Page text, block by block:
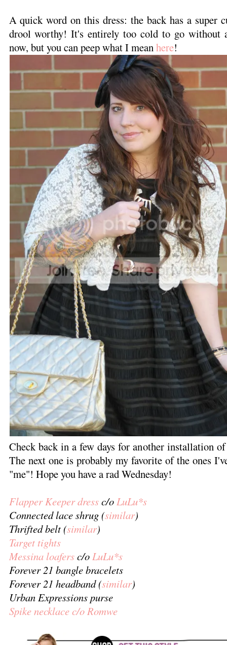
A quick word on this dress: the back has a super
drool worthy! It's entirely too cold to go without
now, but you can peep what I meanhere!
Check back in a few days for another installation
The next one is probably my favorite of the ones
"me"! Hope you have a rad Wednesday!
Flapper Keeper dressc/oLuLu*s
Connected lace shrug (similar)
Thrifted belt (similar)
Target tights
Messina loafersc/oLuLu*s
Forever 21 bangle bracelets
Forever 21 headband (similar)
Urban Expressions purse
Spike necklace c/o Romwe